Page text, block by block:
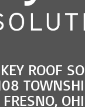
KEY ROOF
FRESNO,